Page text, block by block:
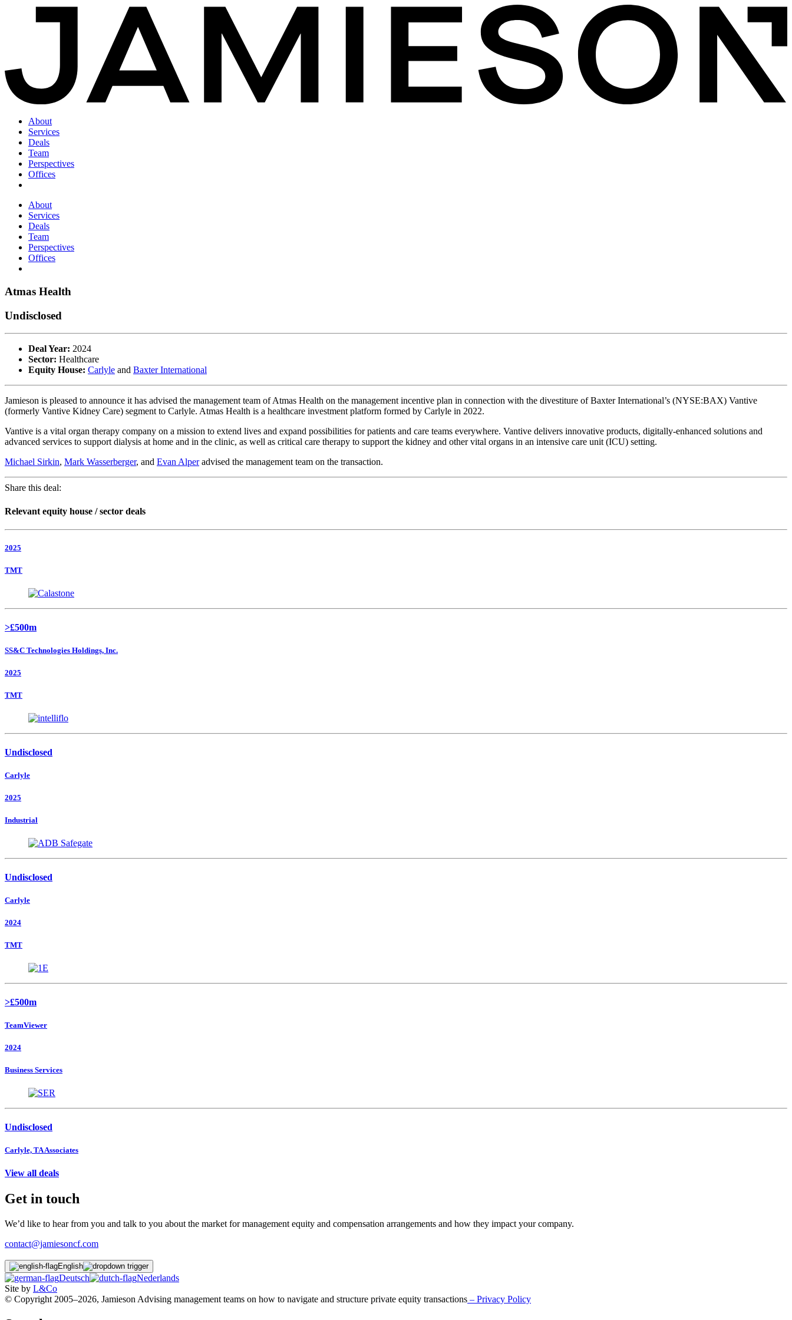
About
Services
Deals
Team
Perspectives
Offices
About
Services
Deals
Team
Perspectives
Offices
Atmas Health
Undisclosed
Deal Year: 2024
Sector: Healthcare
Equity House: Carlyle and Baxter International
Jamieson is pleased to announce it has advised the management team of Atmas Health on the management incentive plan in connection with the divestiture of Baxter International’s (NYSE:BAX) Vantive
(formerly Vantive Kidney Care) segment to Carlyle. Atmas Health is a healthcare investment platform formed by Carlyle in 2022.
Vantive is a vital organ therapy company on a mission to extend lives and expand possibilities for patients and care teams everywhere. Vantive delivers innovative products, digitally-enhanced solutions and
advanced services to support dialysis at home and in the clinic, as well as critical care therapy to support the kidney and other vital organs in an intensive care unit (ICU) setting.
Michael Sirkin, Mark Wasserberger, and Evan Alperadvised the management team on the transaction.
Share this deal:
Relevant equity house / sector deals
2025
TMT
>£500m
SS&C Technologies Holdings, Inc.
2025
TMT
Undisclosed
Carlyle
2025
Industrial
Undisclosed
Carlyle
2024
TMT
>£500m
TeamViewer
2024
Business Services
Undisclosed
Carlyle, TA Associates
View all deals
Get in touch
We’d like to hear from you and talk to you about the market for management equity and compensation arrangements and how they impact your company.
contact@jamiesoncf.com
English
Deutsch
Nederlands
Site by L&Co
© Copyright 2005–2026, Jamieson Advising management teams on how to navigate and structure private equity transactions – Privacy Policy